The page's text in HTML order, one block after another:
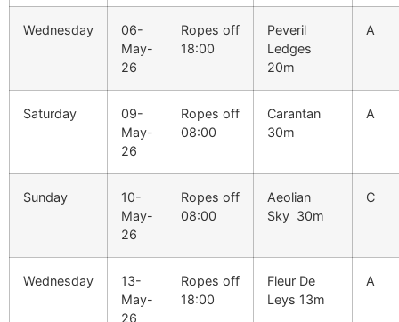
Wednesday
06-
May-
26
Ropes off
18:00
Peveril
Ledges
20m
A
Saturday
09-
May-
26
Ropes off
08:00
Carantan
30m
A
Sunday
10-
May-
26
Ropes off
08:00
Aeolian
Sky 30m
C
Wednesday
13-
May-
26
Ropes off
18:00
Fleur De
Leys 13m
A